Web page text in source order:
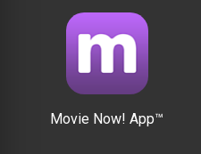
Movie Now! App™